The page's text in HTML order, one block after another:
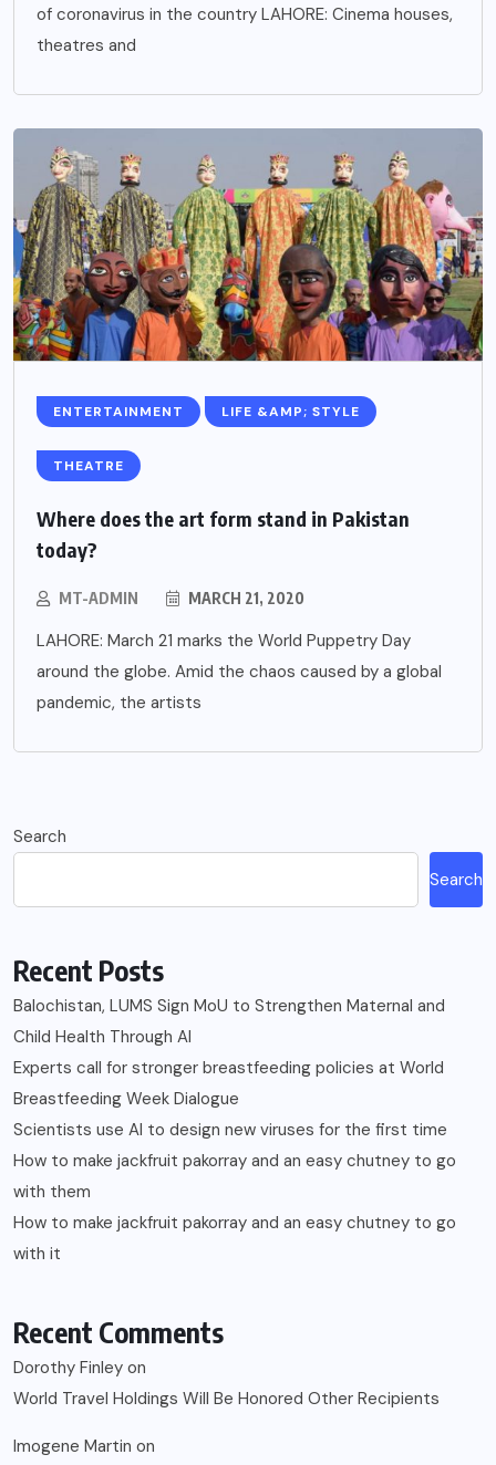
of coronavirus in the country LAHORE: Cinema houses,
theatres and
ENTERTAINMENT LIFE &AMP; STYLE
THEATRE
Where does the art form stand in Pakistan
today?
MT-ADMIN MARCH 21, 2020
LAHORE: March 21 marks the World Puppetry Day
around the globe. Amid the chaos caused by a global
pandemic, the artists
Search
Search
Recent Posts
Balochistan, LUMS Sign MoU to Strengthen Maternal and
Child Health Through AI
Experts call for stronger breastfeeding policies at World
Breastfeeding Week Dialogue
Scientists use AI to design new viruses for the first time
How to make jackfruit pakorray and an easy chutney to go
with them
How to make jackfruit pakorray and an easy chutney to go
with it
Recent Comments
Dorothy Finley on
World Travel Holdings Will Be Honored Other Recipients
Imogene Martin on